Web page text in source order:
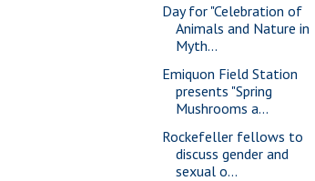
Day for "Celebration of
Animals and Nature in
Myth...
Emiquon Field Station
presents "Spring
Mushrooms a...
Rockefeller fellows to
discuss gender and
sexual o...